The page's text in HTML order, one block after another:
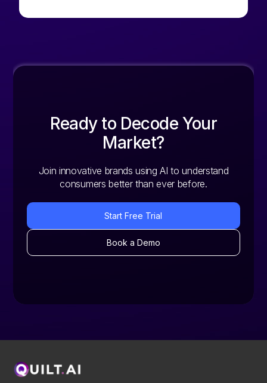
Ready to Decode Your
Market?
Join innovative brands using AI to understand
consumers better than ever before.
Start Free Trial
Book a Demo